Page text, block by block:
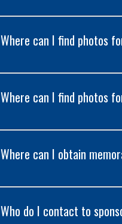
Where can I find photos
Where can I find photos
Where can I obtain
Who do I contact to